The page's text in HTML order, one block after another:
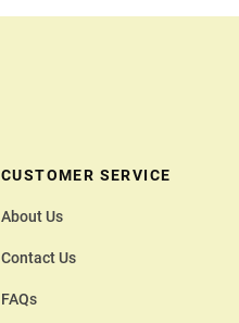
CUSTOMER SERVICE
About Us
Contact Us
FAQs